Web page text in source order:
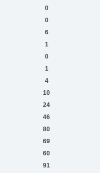
0
0
6
1
0
1
4
10
24
46
80
69
60
91